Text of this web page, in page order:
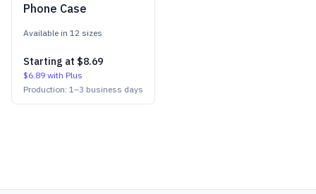
Phone Case
Available in 12 sizes
Starting at $8.69
$6.89 with Plus
Production: 1–3 business days